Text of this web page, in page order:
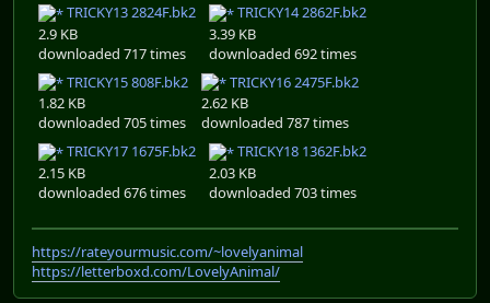
TRICKY13 2824F.bk2
2.9 KB
downloaded 717 times
TRICKY14 2862F.bk2
3.39 KB
downloaded 692 times
TRICKY15 808F.bk2
1.82 KB
downloaded 705 times
TRICKY16 2475F.bk2
2.62 KB
downloaded 787 times
TRICKY17 1675F.bk2
2.15 KB
downloaded 676 times
TRICKY18 1362F.bk2
2.03 KB
downloaded 703 times
https://rateyourmusic.com/~lovelyanimal
https://letterboxd.com/LovelyAnimal/